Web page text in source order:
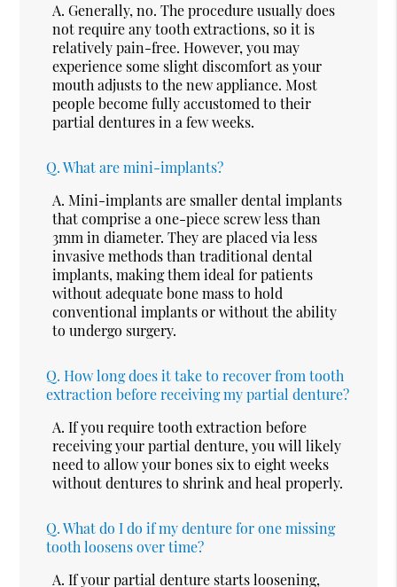
A. Generally, no. The procedure usually does
not require any tooth extractions, so it is
relatively pain-free. However, you may
experience some slight discomfort as your
mouth adjusts to the new appliance. Most
people become fully accustomed to their
partial dentures in a few weeks.
Q. What are mini-implants?
A. Mini-implants are smaller dental implants
that comprise a one-piece screw less than
3mm in diameter. They are placed via less
invasive methods than traditional dental
implants, making them ideal for patients
without adequate bone mass to hold
conventional implants or without the ability
to undergo surgery.
Q. How long does it take to recover from tooth
extraction before receiving my partial denture?
A. If you require tooth extraction before
receiving your partial denture, you will likely
need to allow your bones six to eight weeks
without dentures to shrink and heal properly.
Q. What do I do if my denture for one missing
tooth loosens over time?
A. If your partial denture starts loosening,